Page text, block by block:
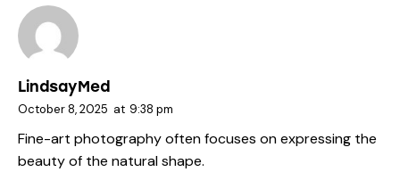
LindsayMed
October 8, 2025 at 9:38 pm
Fine-art photography often focuses on expressing the
beauty of the natural shape.